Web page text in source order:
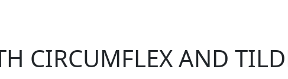
CIRCUMFLEX AND